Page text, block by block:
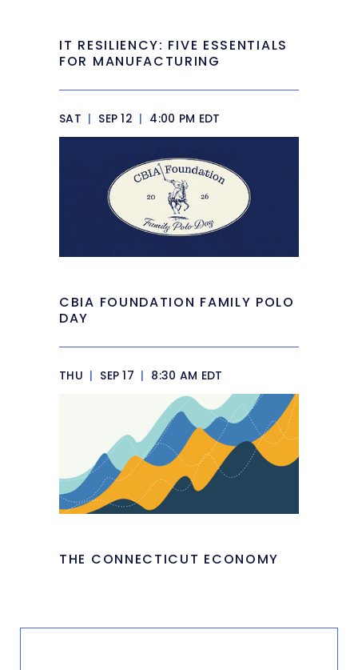
IT RESILIENCY: FIVE ESSENTIALS
FOR MANUFACTURING
SAT | SEP 12 | 4:00 PM EDT
CBIA FOUNDATION FAMILY POLO
DAY
THU | SEP 17 | 8:30 AM EDT
THE CONNECTICUT ECONOMY